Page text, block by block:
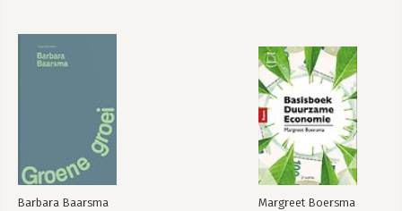
Macroeconmcs MEL
Barbara Baarsma Margreet Boersma